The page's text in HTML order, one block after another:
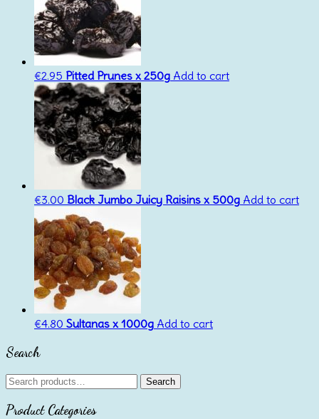
€2.95 Pitted Prunes x 250g Add to cart
€3.00 Black Jumbo Juicy Raisins x 500g Add to cart
€4.80 Sultanas x 1000g Add to cart
Search
Search
for:
Search
Product Categories